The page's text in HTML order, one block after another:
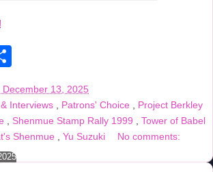
e
December 13, 2025
Interviews Patrons' Choice
Project Berkley
Shenmue Stamp Rally 1999
Tower of Babel
Shenmue Yu Suzuki No comments: